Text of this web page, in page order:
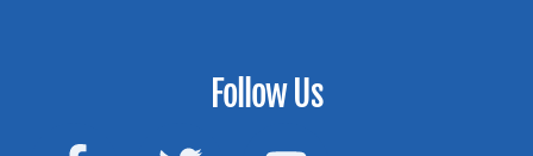
Follow Us